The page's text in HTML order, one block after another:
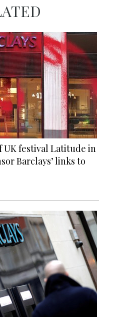
UK festival Latitude in
Barclays’ links to